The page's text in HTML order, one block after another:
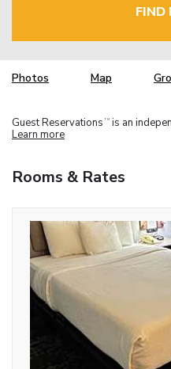
FIND
Photos Map
Guest Reservations TM is an
Learn more
Rooms & Rates